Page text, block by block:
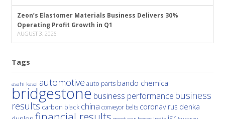
Zeon’s Elastomer Materials Business Delivers 30%
Operating Profit Growth in Q1
AUGUST 3, 2026
Tags
asahi kasei automotive auto parts bando chemical
bridgestone business performance business
results carbon black china conveyor belts coronavirus denka